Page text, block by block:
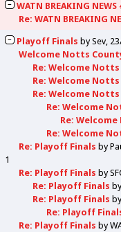
WATN BREAKING NEWS
Re: WATN BREAKING
Playoff Finals bySev
Welcome Notts
Re: Welcome
Re: Welcome
Re: Welcome
Re: Welcome
Re:
Re: Welcome
Re: Playoff Finals by
1
Re: Playoff Finals by
Re: Playoff Finals
Re: Playoff Finals
Re: Playoff
Re: Playoff Finals by